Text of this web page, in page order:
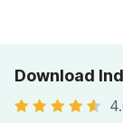
Download